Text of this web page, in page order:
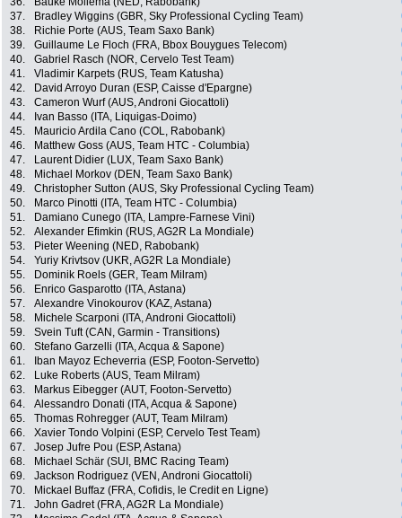
37.
Bradley Wiggins (GBR, Sky Professional Cycling Team)
38.
Richie Porte (AUS, Team Saxo Bank)
39.
Guillaume Le Floch (FRA, Bbox Bouygues Telecom)
40.
Gabriel Rasch (NOR, Cervelo Test Team)
41.
Vladimir Karpets (RUS, Team Katusha)
42.
David Arroyo Duran (ESP, Caisse d'Epargne)
43.
Cameron Wurf (AUS, Androni Giocattoli)
44.
Ivan Basso (ITA, Liquigas-Doimo)
45.
Mauricio Ardila Cano (COL, Rabobank)
46.
Matthew Goss (AUS, Team HTC - Columbia)
47.
Laurent Didier (LUX, Team Saxo Bank)
48.
Michael Morkov (DEN, Team Saxo Bank)
49.
Christopher Sutton (AUS, Sky Professional Cycling Team)
50.
Marco Pinotti (ITA, Team HTC - Columbia)
51.
Damiano Cunego (ITA, Lampre-Farnese Vini)
52.
Alexander Efimkin (RUS, AG2R La Mondiale)
53.
Pieter Weening (NED, Rabobank)
54.
Yuriy Krivtsov (UKR, AG2R La Mondiale)
55.
Dominik Roels (GER, Team Milram)
56.
Enrico Gasparotto (ITA, Astana)
57.
Alexandre Vinokourov (KAZ, Astana)
58.
Michele Scarponi (ITA, Androni Giocattoli)
59.
Svein Tuft (CAN, Garmin - Transitions)
60.
Stefano Garzelli (ITA, Acqua & Sapone)
61.
Iban Mayoz Echeverria (ESP, Footon-Servetto)
62.
Luke Roberts (AUS, Team Milram)
63.
Markus Eibegger (AUT, Footon-Servetto)
64.
Alessandro Donati (ITA, Acqua & Sapone)
65.
Thomas Rohregger (AUT, Team Milram)
66.
Xavier Tondo Volpini (ESP, Cervelo Test Team)
67.
Josep Jufre Pou (ESP, Astana)
68.
Michael Schär (SUI, BMC Racing Team)
69.
Jackson Rodriguez (VEN, Androni Giocattoli)
70.
Mickael Buffaz (FRA, Cofidis, le Credit en Ligne)
71.
John Gadret (FRA, AG2R La Mondiale)